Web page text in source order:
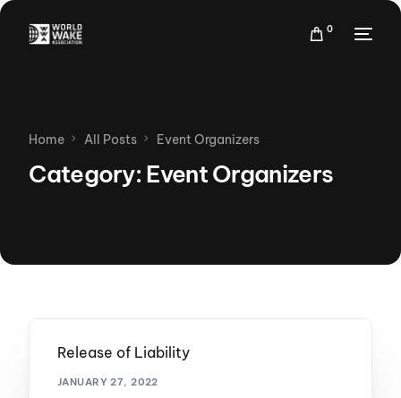
0
Home All Posts Event Organizers
Category: Event Organizers
Release of Liability
JANUARY 27, 2022